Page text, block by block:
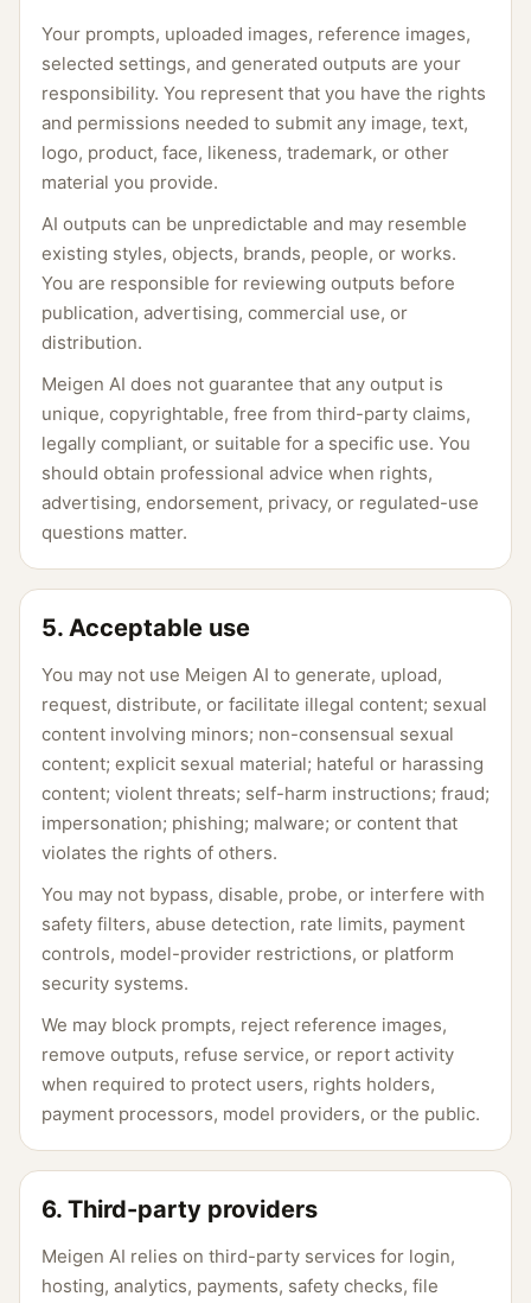
Your prompts, uploaded images, reference images,
selected settings, and generated outputs are your
responsibility. You represent that you have the rights
and permissions needed to submit any image, text,
logo, product, face, likeness, trademark, or other
material you provide.
AI outputs can be unpredictable and may resemble
existing styles, objects, brands, people, or works.
You are responsible for reviewing outputs before
publication, advertising, commercial use, or
distribution.
Meigen AI does not guarantee that any output is
unique, copyrightable, free from third-party claims,
legally compliant, or suitable for a specific use. You
should obtain professional advice when rights,
advertising, endorsement, privacy, or regulated-use
questions matter.
5. Acceptable use
You may not use Meigen AI to generate, upload,
request, distribute, or facilitate illegal content; sexual
content involving minors; non-consensual sexual
content; explicit sexual material; hateful or harassing
content; violent threats; self-harm instructions; fraud;
impersonation; phishing; malware; or content that
violates the rights of others.
You may not bypass, disable, probe, or interfere with
safety filters, abuse detection, rate limits, payment
controls, model-provider restrictions, or platform
security systems.
We may block prompts, reject reference images,
remove outputs, refuse service, or report activity
when required to protect users, rights holders,
payment processors, model providers, or the public.
6. Third-party providers
Meigen AI relies on third-party services for login,
hosting, analytics, payments, safety checks, file